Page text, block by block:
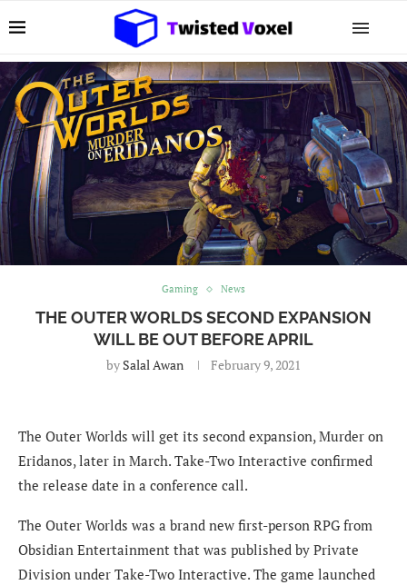
Gaming News
THE OUTER WORLDS SECOND EXPANSION
WILL BE OUT BEFORE APRIL
by Salal Awan February 9, 2021
The Outer Worlds will get its second expansion, Murder on
Eridanos, later in March. Take-Two Interactive confirmed
the release date in a conference call.
The Outer Worlds was a brand new first-person RPG from
Obsidian Entertainment that was published by Private
Division under Take-Two Interactive. The game launched